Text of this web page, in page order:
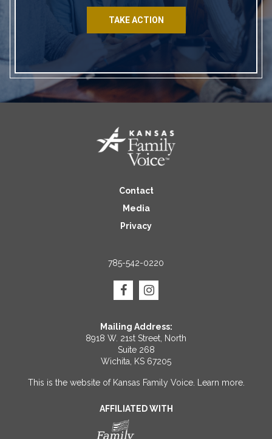
TAKE ACTION
Contact
Media
Privacy
785-542-0220
Mailing Address:
8918 W. 21st Street, North
Suite 268
Wichita, KS 67205
This is the website of Kansas Family Voice. Learn more.
AFFILIATED WITH